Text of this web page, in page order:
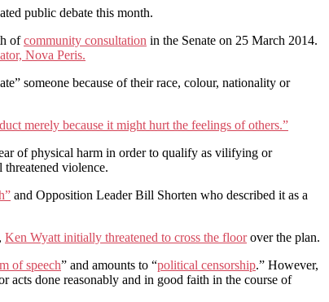
public debate this month.
ofcommunity consultation in the Senate on 25 March 2014.
Nova Peris.
someone because of their race, colour, nationality or
merely because it might hurt the feelings of others.”
of physical harm in order to qualify as vilifying or
violence.
and Opposition Leader Bill Shorten who described it as a
Ken Wyatt initially threatened to cross the floorover the plan.
of speech” and amounts to “political censorship.” However,
acts done reasonably and in good faith in the course of